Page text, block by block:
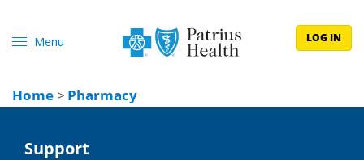
Menu LOG IN
Home > Pharmacy
Support